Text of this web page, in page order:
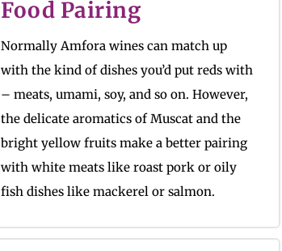
Food Pairing
Normally Amfora wines can match up
with the kind of dishes you’d put reds with
– meats, umami, soy, and so on. However,
the delicate aromatics of Muscat and the
bright yellow fruits make a better pairing
with white meats like roast pork or oily
fish dishes like mackerel or salmon.